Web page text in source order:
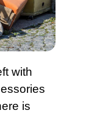
with
is